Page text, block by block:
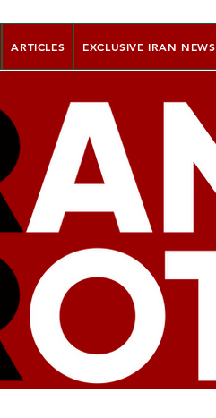
ARTICLES EXCLUSIVE IRAN NEWS